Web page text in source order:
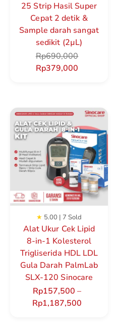
25 Strip Hasil Super
Cepat 2 detik &
Sample darah sangat
sedikit (2µL)
Rp690,000
Rp379,000
Alat Ukur Cek Lipid
8-in-1 Kolesterol
Trigliserida HDL LDL
Gula Darah PalmLab
SLX-120 Sinocare
★ 5.00 | 7 Sold
Rp157,500 –
Rp1,187,500